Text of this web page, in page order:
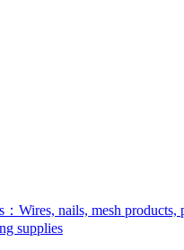
Wires, nails, mesh products,
supplies